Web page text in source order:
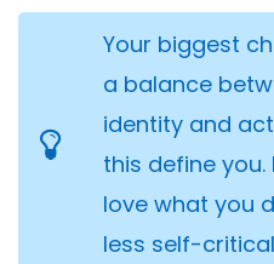
Your biggest
a balance
identity and
this define
love what you
less self-